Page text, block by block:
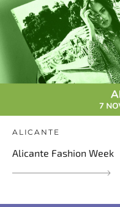
ALICANTE
Alicante Fashion Week